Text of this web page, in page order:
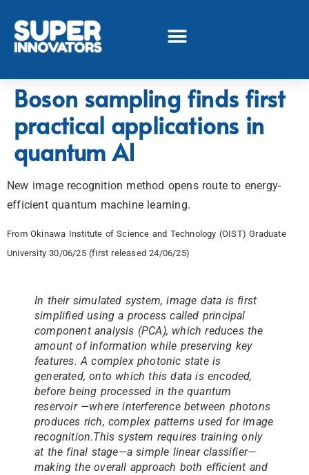
Boson sampling finds first
practical applications in
quantum AI
New image recognition method opens route to energy-
efficient quantum machine learning.
From Okinawa Institute of Science and Technology (OIST) Graduate
University 30/06/25 (first released 24/06/25)
In their simulated system, image data is first
simplified using a process called principal
component analysis (PCA), which reduces the
amount of information while preserving key
features. A complex photonic state is
generated, onto which this data is encoded,
before being processed in the quantum
reservoir —where interference between photons
produces rich, complex patterns used for image
recognition.This system requires training only
at the final stage—a simple linear classifier—
making the overall approach both efficient and